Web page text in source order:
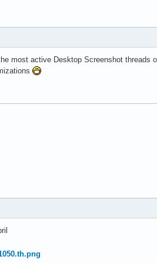
most active Desktop Screenshot threads